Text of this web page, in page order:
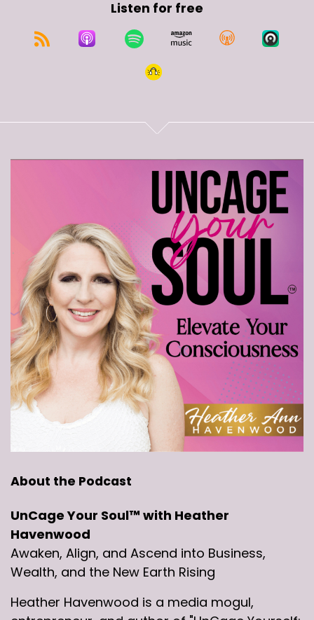
Listen for free
About the Podcast
UnCage Your Soul™ with Heather
Havenwood
Awaken, Align, and Ascend into Business,
Wealth, and the New Earth Rising
Heather Havenwood is a media mogul,